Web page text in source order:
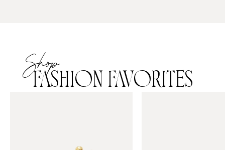
Shop
FASHION FAVORITES